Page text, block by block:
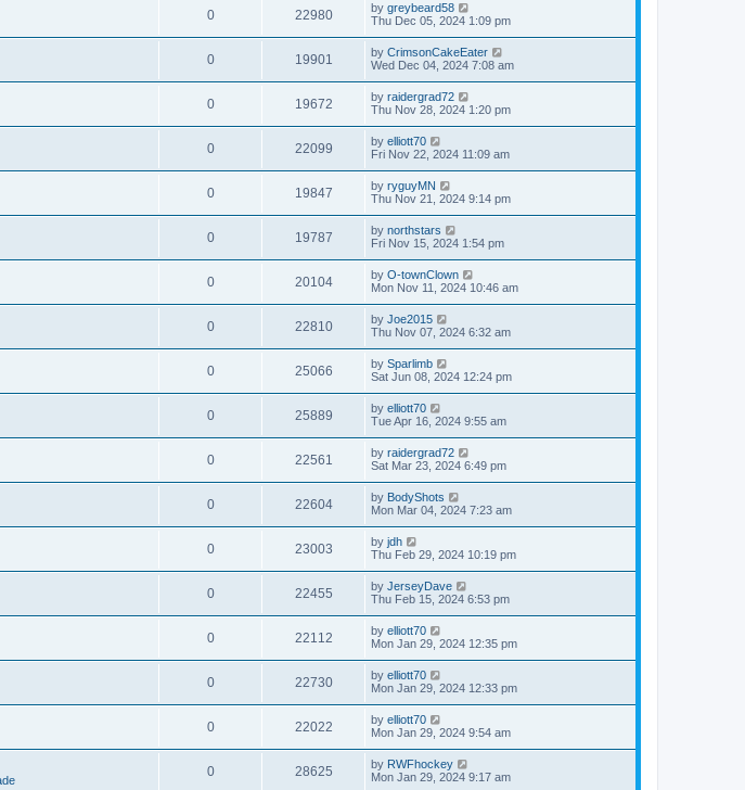
0 22980 by greybeard58
Thu Dec 05, 2024 1:09 pm
0 19901 by CrimsonCakeEater
Wed Dec 04, 2024 7:08 am
0 19672 by raidergrad72
Thu Nov 28, 2024 1:20 pm
0 22099 by elliott70
Fri Nov 22, 2024 11:09 am
0 19847 by ryguyMN
Thu Nov 21, 2024 9:14 pm
0 19787 by northstars
Fri Nov 15, 2024 1:54 pm
0 20104 by O-townClown
Mon Nov 11, 2024 10:46 am
0 22810 by Joe2015
Thu Nov 07, 2024 6:32 am
0 25066 by Sparlimb
Sat Jun 08, 2024 12:24 pm
0 25889 by elliott70
Tue Apr 16, 2024 9:55 am
0 22561 by raidergrad72
Sat Mar 23, 2024 6:49 pm
0 22604 by BodyShots
Mon Mar 04, 2024 7:23 am
0 23003 by jdh
Thu Feb 29, 2024 10:19 pm
0 22455 by JerseyDave
Thu Feb 15, 2024 6:53 pm
0 22112 by elliott70
Mon Jan 29, 2024 12:35 pm
0 22730 by elliott70
Mon Jan 29, 2024 12:33 pm
0 22022 by elliott70
Mon Jan 29, 2024 9:54 am
0 28625 by RWFhockey
Mon Jan 29, 2024 9:17 am